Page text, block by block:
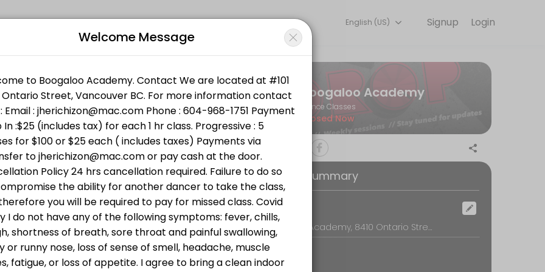
levels. Book a session online and join a friendly, encouraging class.
Support Services. Bring cash ( min $25 ) or donate directly https://www.canadahelps.org/en/charities/bwss-battered-womens-
to BWSS . Bring cash or donate directly through the link https://www.canadahelps.org/en/charities/bwss-battered-womens-
Login
Signup
English (US)
w/Jheric
Boogaloo Academy
Dance Classes
Closed Now
Booking Summary
Location
Boogaloo Academy, 8410 Ontario Street, Vancouver
Welcome Message